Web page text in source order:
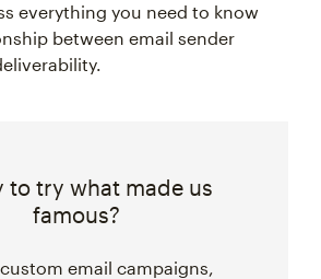
everything you need to know
between email sender
to try what made us
famous?
email campaigns,